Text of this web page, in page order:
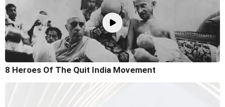
8 Heroes Of The Quit India Movement